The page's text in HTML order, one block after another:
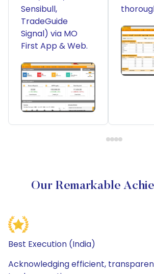
Sensibull,
TradeGuide
Signal) via MO
First App & Web.
Our Remarkable
Best Execution (India)
Acknowledging efficient,